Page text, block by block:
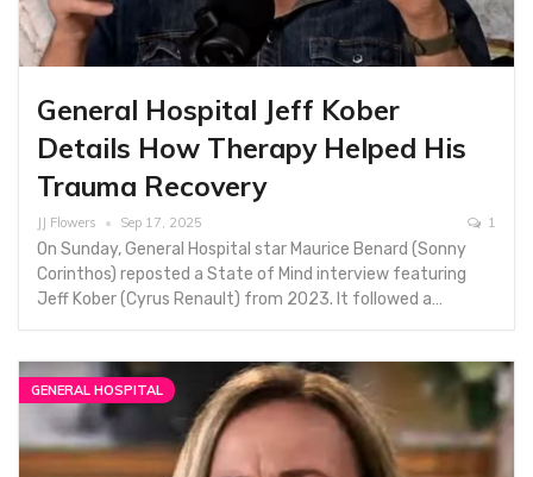
General Hospital Jeff Kober
Details How Therapy Helped His
Trauma Recovery
JJ Flowers Sep 17, 2025 1
On Sunday, General Hospital star Maurice Benard (Sonny
Corinthos) reposted a State of Mind interview featuring
Jeff Kober (Cyrus Renault) from 2023. It followed a…
GENERAL HOSPITAL